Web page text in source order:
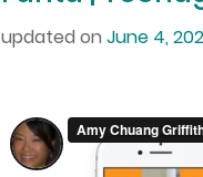
updated on June 4,